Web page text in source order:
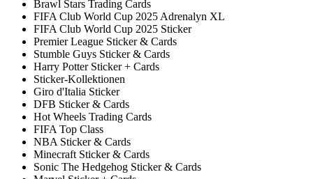
Brawl Stars Trading Cards
FIFA Club World Cup 2025 Adrenalyn XL
FIFA Club World Cup 2025 Sticker
Premier League Sticker & Cards
Stumble Guys Sticker & Cards
Harry Potter Sticker + Cards
Sticker-Kollektionen
Giro d'Italia Sticker
DFB Sticker & Cards
Hot Wheels Trading Cards
FIFA Top Class
NBA Sticker & Cards
Minecraft Sticker & Cards
Sonic The Hedgehog Sticker & Cards